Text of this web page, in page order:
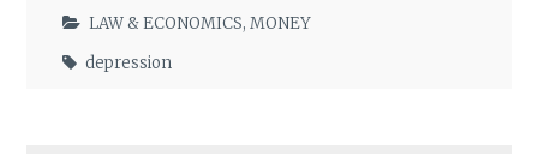
LAW & ECONOMICS,MONEY
depression